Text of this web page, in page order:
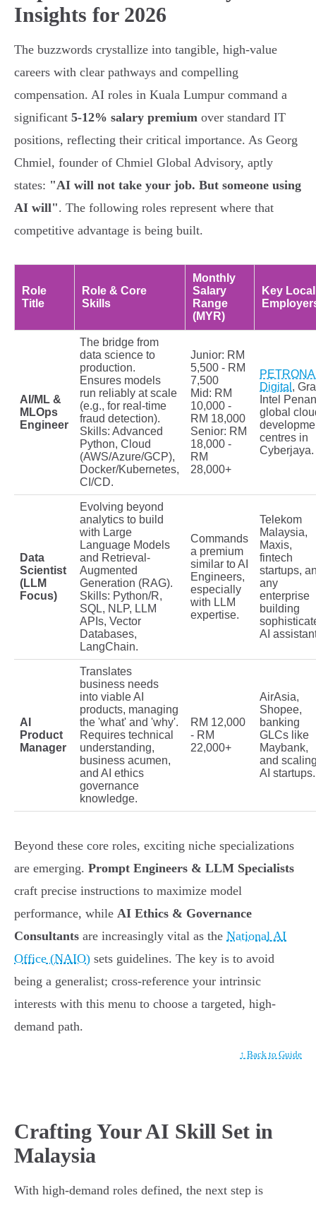
Insights for 2026
The buzzwords crystallize into tangible, high-value
careers with clear pathways and compelling
compensation. AI roles in Kuala Lumpur command a
significant 5-12% salary premium over standard IT
positions, reflecting their critical importance. As Georg
Chmiel, founder of Chmiel Global Advisory, aptly
states: "AI will not take your job. But someone using
AI will". The following roles represent where that
competitive advantage is being built.
Role
Title
Role & Core
Skills
Monthly
Salary
Range
(MYR)
Key Local
AI/ML &
MLOps
Engineer
The bridge from
data science to
production.
Ensures models
run reliably at scale
(e.g., for real-time
fraud detection).
Skills: Advanced
Python, Cloud
(AWS/Azure/GCP),
Docker/Kubernetes,
CI/CD.
Junior: RM
5,500 - RM
7,500
Mid: RM
10,000 -
RM 18,000
Senior: RM
18,000 -
RM
28,000+
Digital ,
Intel
global
centres in
Cyberjaya.
Data
Scientist
(LLM
Focus)
Evolving beyond
analytics to build
with Large
Language Models
and Retrieval-
Augmented
Generation (RAG).
Skills: Python/R,
SQL, NLP, LLM
APIs, Vector
Databases,
LangChain.
Commands
a premium
similar to AI
Engineers,
especially
with LLM
expertise.
Telekom
Malaysia,
Maxis,
fintech
startups,
any
enterprise
building
AI
AI
Product
Manager
Translates
business needs
into viable AI
products, managing
the 'what' and 'why'.
Requires technical
understanding,
business acumen,
and AI ethics
governance
knowledge.
RM 12,000
- RM
22,000+
AirAsia,
Shopee,
banking
GLCs like
Maybank,
and
AI startups.
Beyond these core roles, exciting niche specializations
are emerging. Prompt Engineers & LLM Specialists
craft precise instructions to maximize model
performance, while AI Ethics & Governance
Consultants are increasingly vital as the National AI
Office (NAIO) sets guidelines. The key is to avoid
being a generalist; cross-reference your intrinsic
interests with this menu to choose a targeted, high-
demand path.
↑ Back to Guide
Crafting Your AI Skill Set in
Malaysia
With high-demand roles defined, the next step is